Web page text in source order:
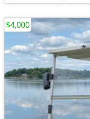
$4,000